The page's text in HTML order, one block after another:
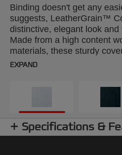
Binding doesn't get any
suggests, LeatherGrain™
distinctive, elegant look
Made from a high content
materials, these sturdy
durability and incorporate
colours are also available
punched front window to
underneath. Colour: white.
Pack size: 100.
EXPAND
Specifications &